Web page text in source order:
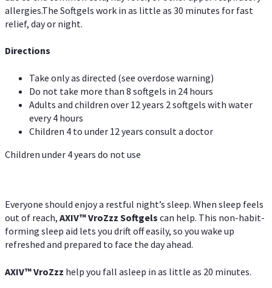
allergies.The Softgels work in as little as 30 minutes for fast
relief, day or night.
Directions
Take only as directed (see overdose warning)
Do not take more than 8 softgels in 24 hours
Adults and children over 12 years 2 softgels with water
every 4 hours
Children 4 to under 12 years consult a doctor
Children under 4 years do not use
Everyone should enjoy a restful night’s sleep. When sleep feels
out of reach, AXIV™VroZzz Softgels can help. This non-habit-
forming sleep aid lets you drift off easily, so you wake up
refreshed and prepared to face the day ahead.
AXIV™VroZzz help you fall asleep in as little as 20 minutes.